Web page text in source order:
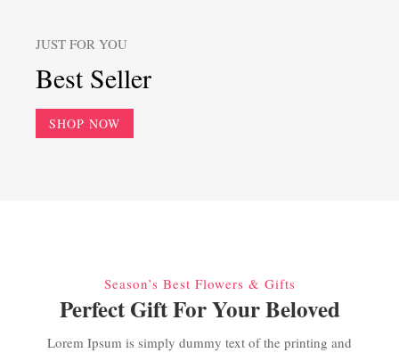
JUST FOR YOU
Best Seller
SHOP NOW
Season’s Best Flowers & Gifts
Perfect Gift For Your Beloved
Lorem Ipsum is simply dummy text of the printing and